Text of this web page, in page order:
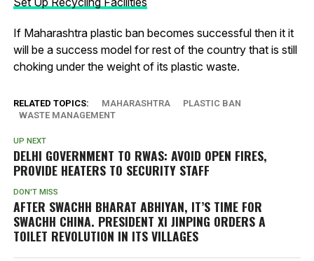
If Maharashtra plastic ban becomes successful then it it
will be a success model for rest of the country that is still
choking under the weight of its plastic waste.
RELATED TOPICS: MAHARASHTRA
PLASTIC BAN
WASTE MANAGEMENT
UP NEXT
DELHI GOVERNMENT TO RWAS: AVOID OPEN FIRES,
PROVIDE HEATERS TO SECURITY STAFF
DON'T MISS
AFTER SWACHH BHARAT ABHIYAN, IT’S TIME FOR
SWACHH CHINA. PRESIDENT XI JINPING ORDERS A
TOILET REVOLUTION IN ITS VILLAGES